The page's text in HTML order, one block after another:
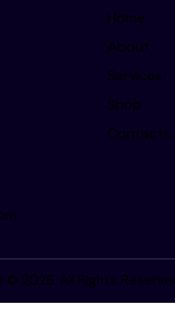
Home
About
Services
Shop
Contacts
© 2026. All Rights